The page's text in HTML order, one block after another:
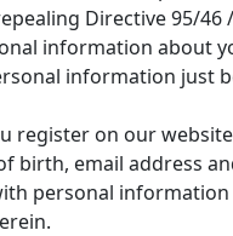
Directive 95/46
information about
information just
register on our
birth, email address
personal